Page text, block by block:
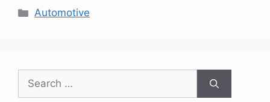
Categories
Automotive
Search
for: